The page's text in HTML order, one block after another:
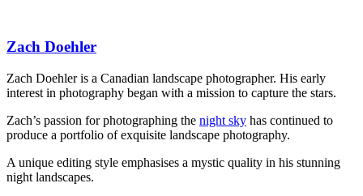
Zach Doehler
Zach Doehler is a Canadian landscape photographer. His early
interest in photography began with a mission to capture the stars.
Zach’s passion for photographing the night sky has continued to
produce a portfolio of exquisite landscape photography.
A unique editing style emphasises a mystic quality in his stunning
night landscapes.